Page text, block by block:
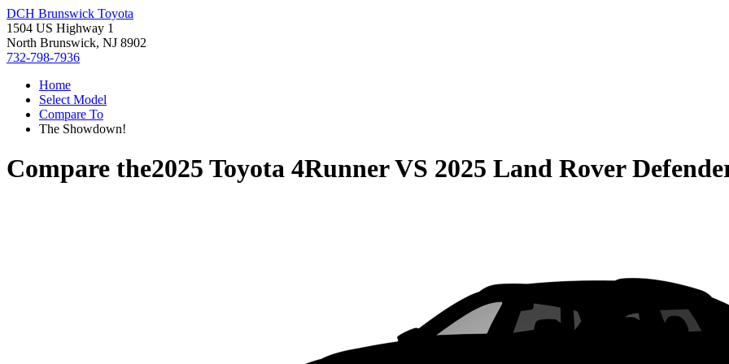
DCH Brunswick Toyota
1504 US Highway 1
North Brunswick, NJ 8902
732-798-7936
Home
Select Model
Compare To
The Showdown!
Compare the2025 Toyota 4RunnerVS 2025 Land Rover